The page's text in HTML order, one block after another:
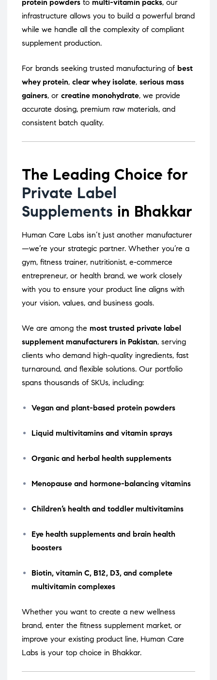
protein powders to multi-vitamin packs, our
infrastructure allows you to build a powerful brand
while we handle all the complexity of compliant
supplement production.
For brands seeking trusted manufacturing of best
whey protein, clear whey isolate, serious mass
gainers, or creatine monohydrate, we provide
accurate dosing, premium raw materials, and
consistent batch quality.
The Leading Choice for
Private Label
Supplements in Bhakkar
Human Care Labs isn’t just another manufacturer
—we’re your strategic partner. Whether you’re a
gym, fitness trainer, nutritionist, e-commerce
entrepreneur, or health brand, we work closely
with you to ensure your product line aligns with
your vision, values, and business goals.
We are among the most trusted private label
supplement manufacturers in Pakistan, serving
clients who demand high-quality ingredients, fast
turnaround, and flexible solutions. Our portfolio
spans thousands of SKUs, including:
Vegan and plant-based protein powders
Liquid multivitamins and vitamin sprays
Organic and herbal health supplements
Menopause and hormone-balancing vitamins
Children’s health and toddler multivitamins
Eye health supplements and brain health
boosters
Biotin, vitamin C, B12, D3, and complete
multivitamin complexes
Whether you want to create a new wellness
brand, enter the fitness supplement market, or
improve your existing product line, Human Care
Labs is your top choice in Bhakkar.